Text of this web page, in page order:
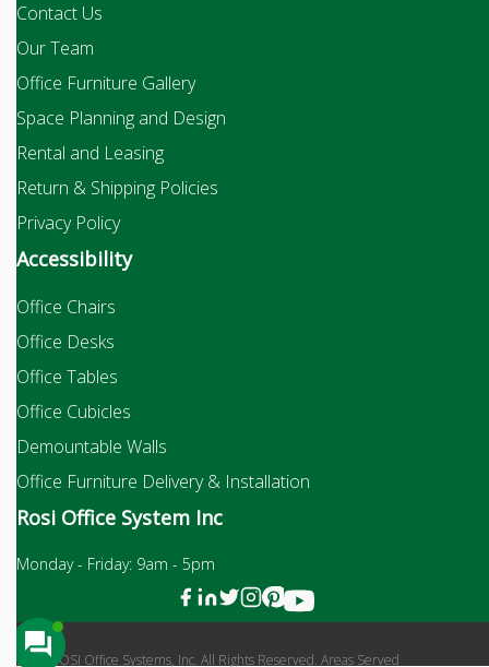
Contact Us
Our Team
Office Furniture Gallery
Space Planning and Design
Rental and Leasing
Return & Shipping Policies
Privacy Policy
Accessibility
Office Chairs
Office Desks
Office Tables
Office Cubicles
Demountable Walls
Office Furniture Delivery & Installation
Rosi Office System Inc
Monday - Friday: 9am - 5pm
2026 ROSI Office Systems, Inc. All Rights Reserved. Areas Served